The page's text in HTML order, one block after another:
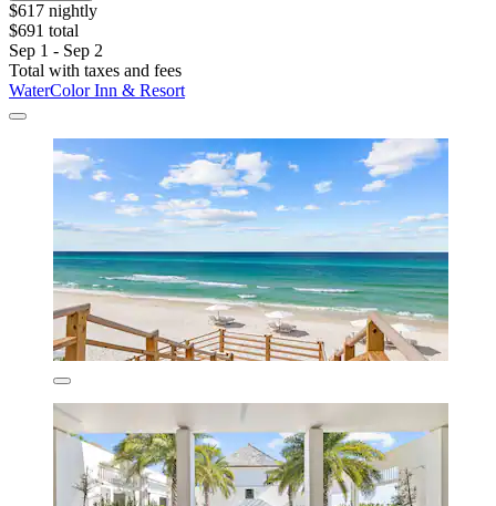
$617 nightly
$691 total
Sep 1 - Sep 2
Total with taxes and fees
WaterColor Inn & Resort